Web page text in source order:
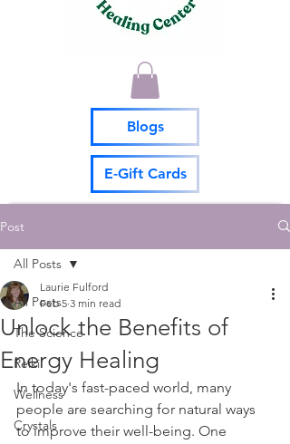
Blogs
E-Gift Cards
Post
All Posts
The Science
Reiki
Wellness
Crystals
All Posts
Unlock the Benefits of
Energy Healing
Laurie Fulford
Feb 5 3 min read
In today's fast-paced world, many
people are searching for natural ways
to improve their well-being. One